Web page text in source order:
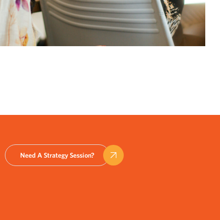
Need A Strategy Session?